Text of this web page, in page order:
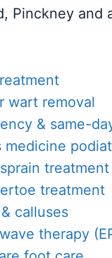
Pinckney and
wart removal
& same-
medicine
treatment
treatment
calluses
therapy